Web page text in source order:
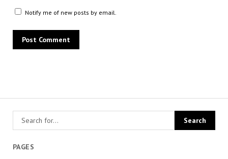
PAGES
Notify me of new posts by email.